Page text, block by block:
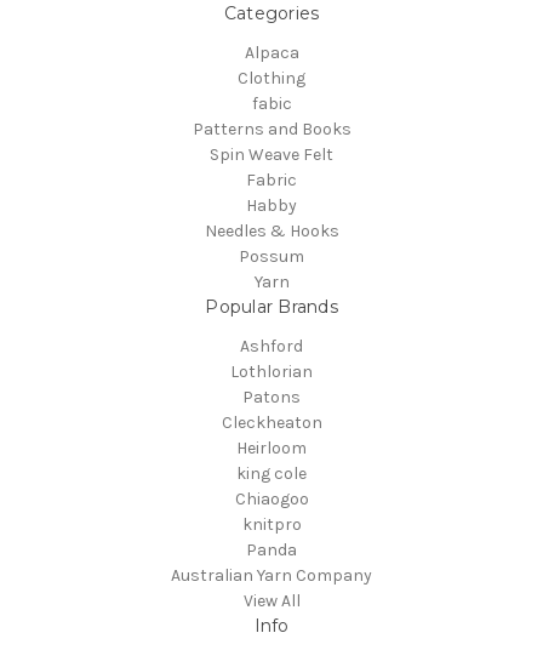
Categories
Alpaca
Clothing
fabic
Patterns and Books
Spin Weave Felt
Fabric
Habby
Needles & Hooks
Possum
Yarn
Popular Brands
Ashford
Lothlorian
Patons
Cleckheaton
Heirloom
king cole
Chiaogoo
knitpro
Panda
Australian Yarn Company
View All
Info